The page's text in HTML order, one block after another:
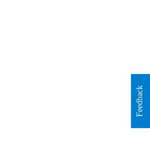
Feedback